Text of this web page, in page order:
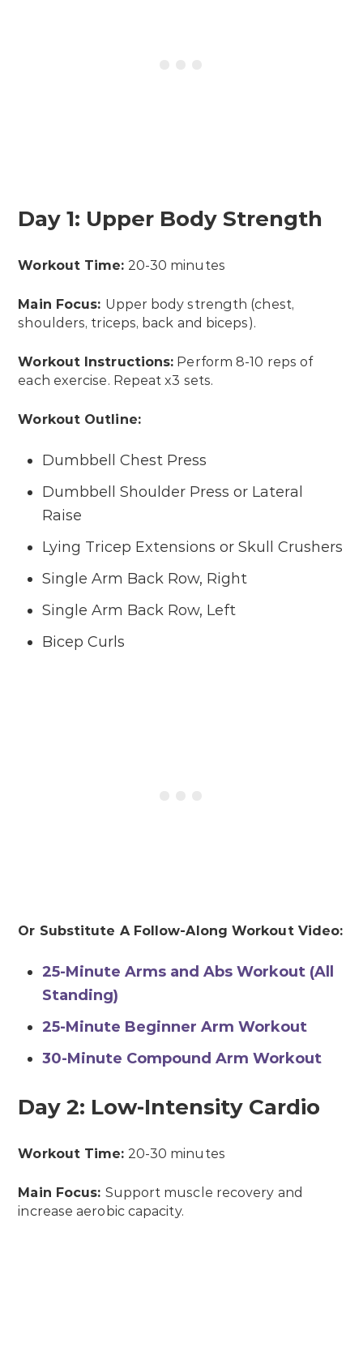
Day 1: Upper Body Strength
Workout Time: 20-30 minutes
Main Focus: Upper body strength (chest,
shoulders, triceps, back and biceps).
Workout Instructions: Perform 8-10 reps of
each exercise. Repeat x3 sets.
Workout Outline:
Dumbbell Chest Press
Dumbbell Shoulder Press or Lateral
Raise
Lying Tricep Extensions or Skull Crushers
Single Arm Back Row, Right
Single Arm Back Row, Left
Bicep Curls
Or Substitute A Follow-Along Workout Video:
25-Minute Arms and Abs Workout (All
Standing)
25-Minute Beginner Arm Workout
30-Minute Compound Arm Workout
Day 2: Low-Intensity Cardio
Workout Time: 20-30 minutes
Main Focus: Support muscle recovery and
increase aerobic capacity.